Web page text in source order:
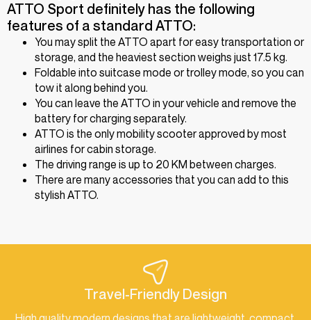
ATTO Sport definitely has the following
features of a standard ATTO:
You may split the ATTO apart for easy transportation or
storage, and the heaviest section weighs just 17.5 kg.
Foldable into suitcase mode or trolley mode, so you can
tow it along behind you.
You can leave the ATTO in your vehicle and remove the
battery for charging separately.
ATTO is the only mobility scooter approved by most
airlines for cabin storage.
The driving range is up to 20 KM between charges.
There are many accessories that you can add to this
stylish ATTO.
Travel-Friendly Design